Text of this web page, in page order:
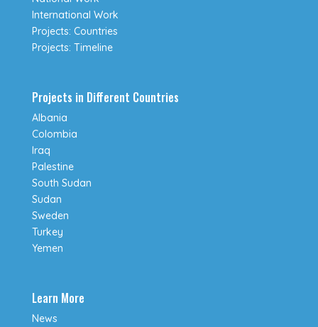
International Work
Projects: Countries
Projects: Timeline
Projects in Different Countries
Albania
Colombia
Iraq
Palestine
South Sudan
Sudan
Sweden
Turkey
Yemen
Learn More
News